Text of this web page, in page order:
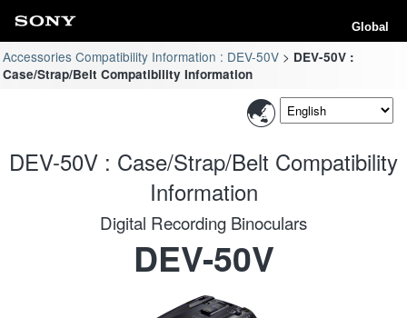
Global
Accessories Compatibility Information : DEV-50V
DEV-50V :
Case/Strap/Belt Compatibility Information
DEV-50V : Case/Strap/Belt Compatibility
Information
Digital Recording Binoculars
DEV-50V